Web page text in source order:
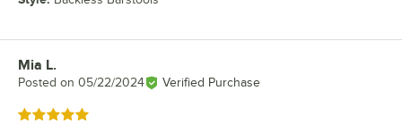
Review by
Mia L.
Posted on 05/22/2024 Verified Purchase
Rated 5 out of 5 stars